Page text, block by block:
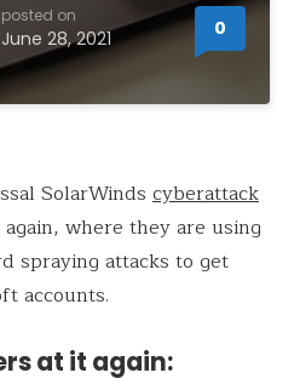
posted on
June 28, 2021 0
SolarWinds cyberattack
where they are using
spraying attacks to get
accounts.
at it again: